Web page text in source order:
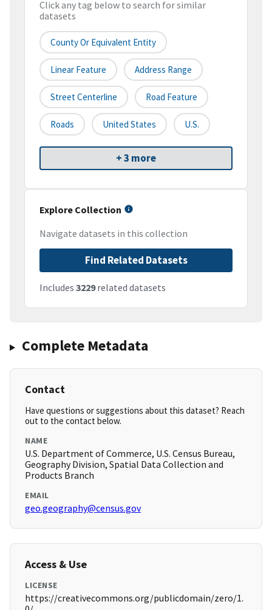
Click any tag below to search for similar
datasets
County Or Equivalent Entity
Linear Feature Address Range
Street Centerline Road Feature
Roads United States U.S.
+ 3 more
Explore Collection
Navigate datasets in this collection
Find Related Datasets
Includes 3229related datasets
Complete Metadata
Contact
Have questions or suggestions about this dataset? Reach
out to the contact below.
NAME
U.S. Department of Commerce, U.S. Census Bureau,
Geography Division, Spatial Data Collection and
Products Branch
EMAIL
geo.geography@census.gov
Access & Use
LICENSE
https://creativecommons.org/publicdomain/zero/1.